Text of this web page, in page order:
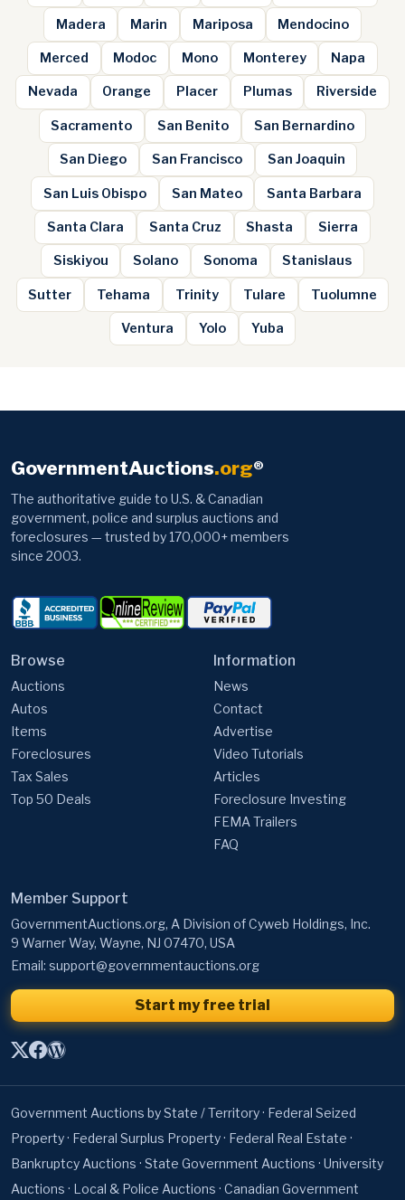
Madera Marin Mariposa Mendocino
Merced Modoc Mono Monterey Napa
Nevada Orange Placer Plumas Riverside
Sacramento San Benito San Bernardino
San Diego San Francisco San Joaquin
San Luis Obispo San Mateo Santa Barbara
Santa Clara Santa Cruz Shasta Sierra
Siskiyou Solano Sonoma Stanislaus
Sutter Tehama Trinity Tulare Tuolumne
Ventura Yolo Yuba
GovernmentAuctions.org®
The authoritative guide to U.S. & Canadian
government, police and surplus auctions and
foreclosures — trusted by 170,000+ members
since 2003.
Browse
Auctions
Autos
Items
Foreclosures
Tax Sales
Top 50 Deals
Information
News
Contact
Advertise
Video Tutorials
Articles
Foreclosure Investing
FEMA Trailers
FAQ
Member Support
GovernmentAuctions.org, A Division of Cyweb Holdings, Inc.
9 Warner Way, Wayne, NJ 07470, USA
Email: support@governmentauctions.org
Start my free trial
Government Auctions by State / Territory· Federal Seized
Property· Federal Surplus Property· Federal Real Estate ·
Bankruptcy Auctions · State Government Auctions · University
Auctions · Local & Police Auctions · Canadian Government